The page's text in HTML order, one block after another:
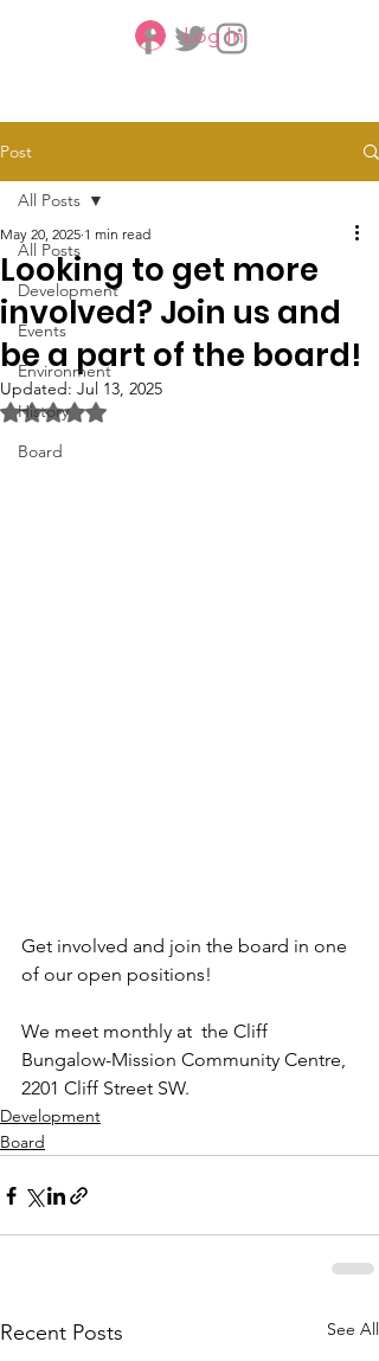
Log In
Post
All Posts
Development
Events
Environment
History
Board
All Posts
Looking to get more
involved? Join us and
be a part of the board!
May 20, 2025 1 min read
Updated: Jul 13, 2025
Rated NaN out of 5 stars.
Get involved and join the board in one
of our open positions!
We meet monthly at  the Cliff
Bungalow-Mission Community Centre,
2201 Cliff Street SW.
Development
Board
Recent Posts See All